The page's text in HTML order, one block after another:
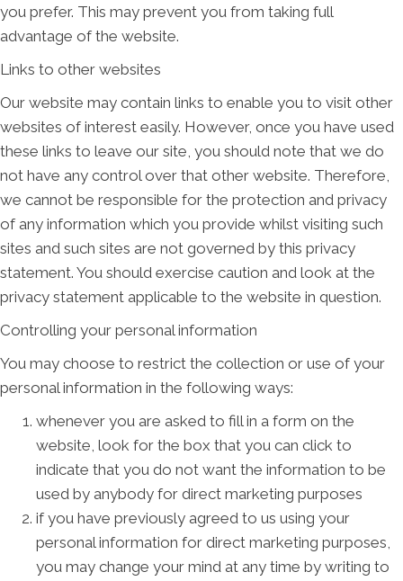
you prefer. This may prevent you from taking full
advantage of the website.
Links to other websites
Our website may contain links to enable you to visit other
websites of interest easily. However, once you have used
these links to leave our site, you should note that we do
not have any control over that other website. Therefore,
we cannot be responsible for the protection and privacy
of any information which you provide whilst visiting such
sites and such sites are not governed by this privacy
statement. You should exercise caution and look at the
privacy statement applicable to the website in question.
Controlling your personal information
You may choose to restrict the collection or use of your
personal information in the following ways:
whenever you are asked to fill in a form on the
website, look for the box that you can click to
indicate that you do not want the information to be
used by anybody for direct marketing purposes
if you have previously agreed to us using your
personal information for direct marketing purposes,
you may change your mind at any time by writing to